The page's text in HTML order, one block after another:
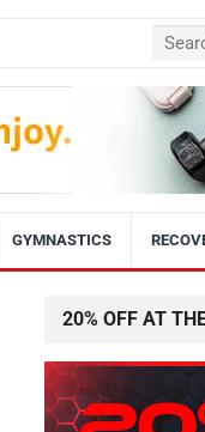
GYMNASTICS
20% OFF AT